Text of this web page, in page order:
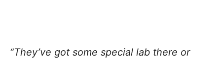
“They’ve got some special lab there or